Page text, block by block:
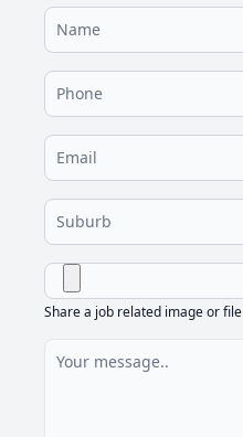
Share a job related image or file